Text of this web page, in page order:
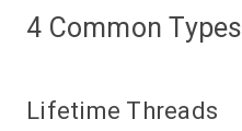
4 Common
Lifetime Threads